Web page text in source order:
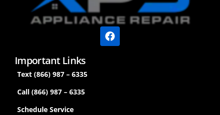
Important Links
Text (866) 987 – 6335
Call (866) 987 – 6335
Schedule Service